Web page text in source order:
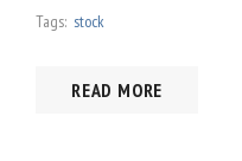
Tags: stock
READ MORE